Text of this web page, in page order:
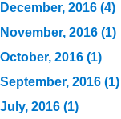
December, 2016 (4)
November, 2016 (1)
October, 2016 (1)
September, 2016 (1)
July, 2016 (1)